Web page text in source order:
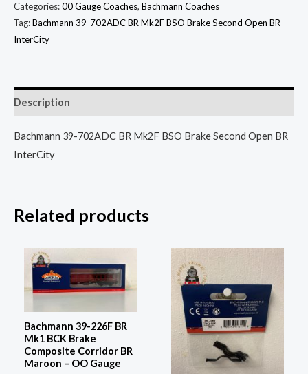
Categories:00 Gauge Coaches, Bachmann Coaches
Tag:Bachmann 39-702ADC BR Mk2F BSO Brake Second Open BR
InterCity
Description
Bachmann 39-702ADC BR Mk2F BSO Brake Second Open BR
InterCity
Related products
Bachmann 39-226F BR
Mk1 BCK Brake
Composite Corridor BR
Maroon – OO Gauge